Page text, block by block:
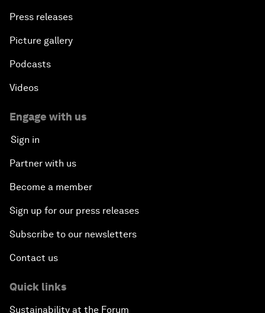
Press releases
Picture gallery
Podcasts
Videos
Engage with us
Sign in
Partner with us
Become a member
Sign up for our press releases
Subscribe to our newsletters
Contact us
Quick links
Sustainability at the Forum